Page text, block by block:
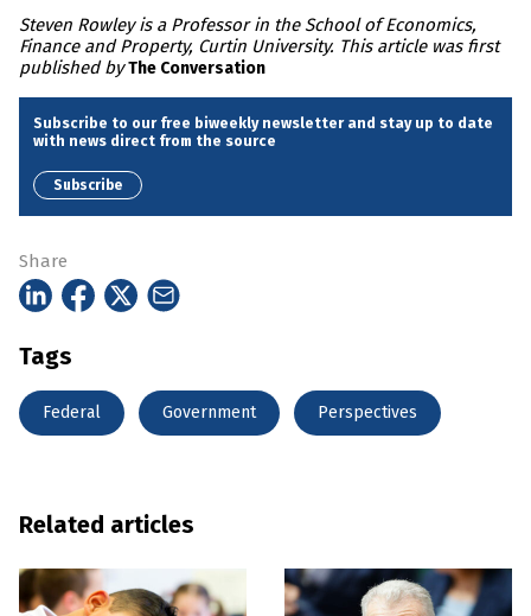
Steven Rowley is a Professor in the School of Economics,
Finance and Property, Curtin University. This article was first
published byThe Conversation
Subscribe to our free biweekly newsletter and stay up to date
with news direct from the source
Subscribe
Share
Tags
Federal Government Perspectives
Related articles